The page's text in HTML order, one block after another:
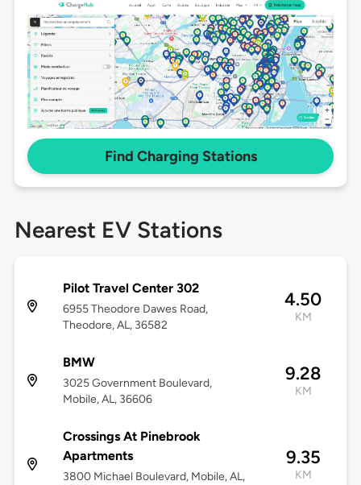
Find Charging Stations
Nearest EV Stations
Pilot Travel Center 302
6955 Theodore Dawes Road,
Theodore, AL, 36582
4.50
KM
BMW
3025 Government Boulevard,
Mobile, AL, 36606
9.28
KM
Crossings At Pinebrook
Apartments
3800 Michael Boulevard, Mobile, AL,
9.35
KM